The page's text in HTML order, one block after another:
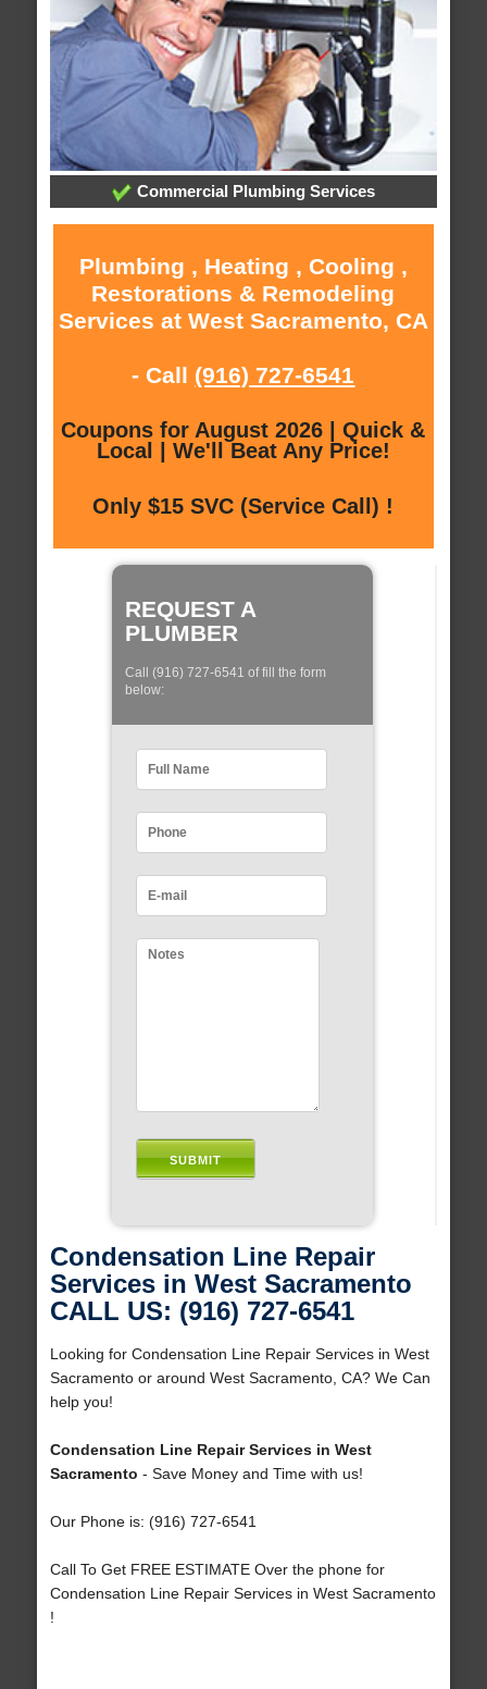
Commercial Plumbing Services
Plumbing , Heating , Cooling ,
Restorations & Remodeling
Services at West Sacramento, CA
- Call (916) 727-6541
Coupons for August 2026 | Quick &
Local | We'll Beat Any Price!
Only $15 SVC (Service Call) !
REQUEST A
PLUMBER
Call (916) 727-6541 of fill the form
below:
Condensation Line Repair
Services in West Sacramento
CALL US: (916) 727-6541
Looking for Condensation Line Repair Services in West
Sacramento or around West Sacramento, CA? We Can
help you!
Condensation Line Repair Services in West
Sacramento - Save Money and Time with us!
Our Phone is: (916) 727-6541
Call To Get FREE ESTIMATE Over the phone for
Condensation Line Repair Services in West Sacramento
!